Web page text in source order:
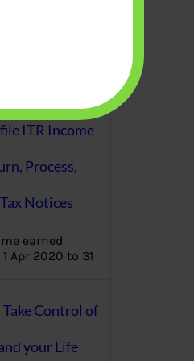
ITR Income
Process,
Notices
earned
Apr 2020 to 31
Control of
your Life